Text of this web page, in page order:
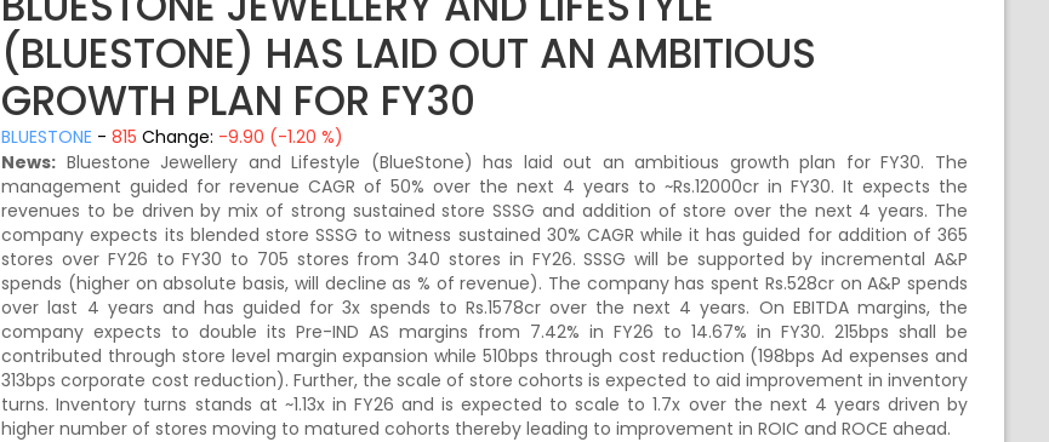
(BLUESTONE) HAS LAID OUT AN AMBITIOUS
GROWTH PLAN FOR FY30
BLUESTONE -815 Change: -9.90 (-1.20 %)
News: Bluestone Jewellery and Lifestyle (BlueStone) has laid out an ambitious growth plan for FY30. The
management guided for revenue CAGR of 50% over the next 4 years to ~Rs.12000cr in FY30. It expects the
revenues to be driven by mix of strong sustained store SSSG and addition of store over the next 4 years. The
company expects its blended store SSSG to witness sustained 30% CAGR while it has guided for addition of 365
stores over FY26 to FY30 to 705 stores from 340 stores in FY26. SSSG will be supported by incremental A&P
spends (higher on absolute basis, will decline as % of revenue). The company has spent Rs.528cr on A&P spends
over last 4 years and has guided for 3x spends to Rs.1578cr over the next 4 years. On EBITDA margins, the
company expects to double its Pre-IND AS margins from 7.42% in FY26 to 14.67% in FY30. 215bps shall be
contributed through store level margin expansion while 510bps through cost reduction (198bps Ad expenses and
313bps corporate cost reduction). Further, the scale of store cohorts is expected to aid improvement in inventory
turns. Inventory turns stands at ~1.13x in FY26 and is expected to scale to 1.7x over the next 4 years driven by
higher number of stores moving to matured cohorts thereby leading to improvement in ROIC and ROCE ahead.